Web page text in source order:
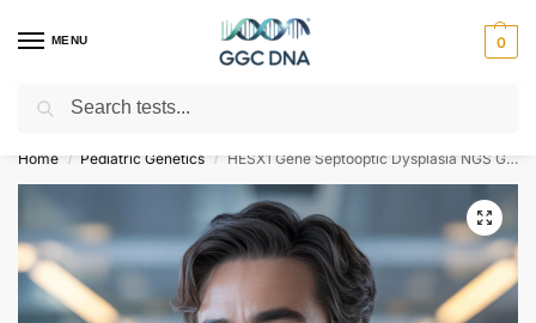
MENU 0
Empowering you with ⚡ accurate, trusted genetic answers
Home / Pediatric Genetics / HESX1 Gene Septooptic Dysplasia NGS Genetic DNA Test